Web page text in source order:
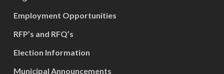
Employment Opportunities
RFP’s and RFQ’s
Election Information
Municipal Announcements